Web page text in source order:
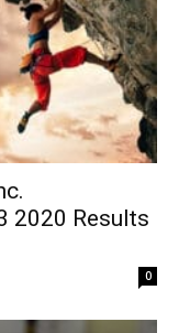
2020 Results
0